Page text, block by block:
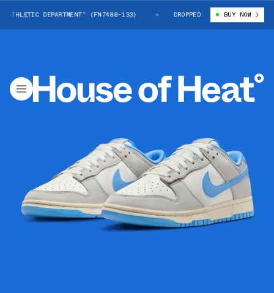
DEPARTMENT” (FN7488-133) NIKE DUNK LOW “ATHLETIC
DROPPED BUY NOW